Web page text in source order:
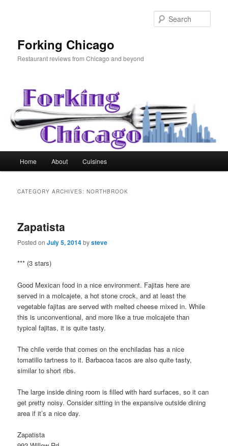
Forking Chicago
Restaurant reviews from Chicago and beyond
Home About Cuisines
CATEGORY ARCHIVES:NORTHBROOK
Zapatista
Posted onJuly 5, 2014bysteve
*** (3 stars)
Good Mexican food in a nice environment. Fajitas here are
served in a molcajete, a hot stone crock, and at least the
vegetable fajitas are served with melted cheese mixed in. While
this is unconventional, and more like a true molcajete than
typical fajitas, it is quite tasty.
The chile verde that comes on the enchiladas has a nice
tomatillo tartness to it. Barbacoa tacos are also quite tasty,
similar to short ribs.
The large inside dining room is filled with hard surfaces, so it can
get pretty noisy. Consider sitting in the expansive outside dining
area if it’s a nice day.
Zapatista